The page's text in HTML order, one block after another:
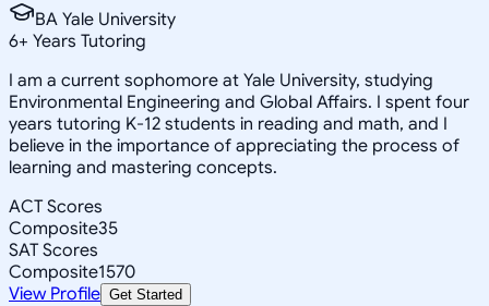
BA Yale University
6+ Years Tutoring
I am a current sophomore at Yale University, studying
Environmental Engineering and Global Affairs. I spent four
years tutoring K-12 students in reading and math, and I
believe in the importance of appreciating the process of
learning and mastering concepts.
ACT Scores
Composite35
SAT Scores
Composite1570
View Profile Get Started